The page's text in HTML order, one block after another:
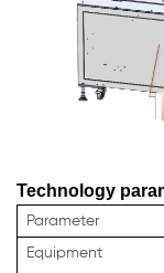
Technology
Parameter
Equipment